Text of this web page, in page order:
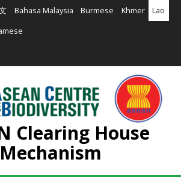
Bahasa Malaysia Burmese Khmer Lao
Clearing House
Mechanism